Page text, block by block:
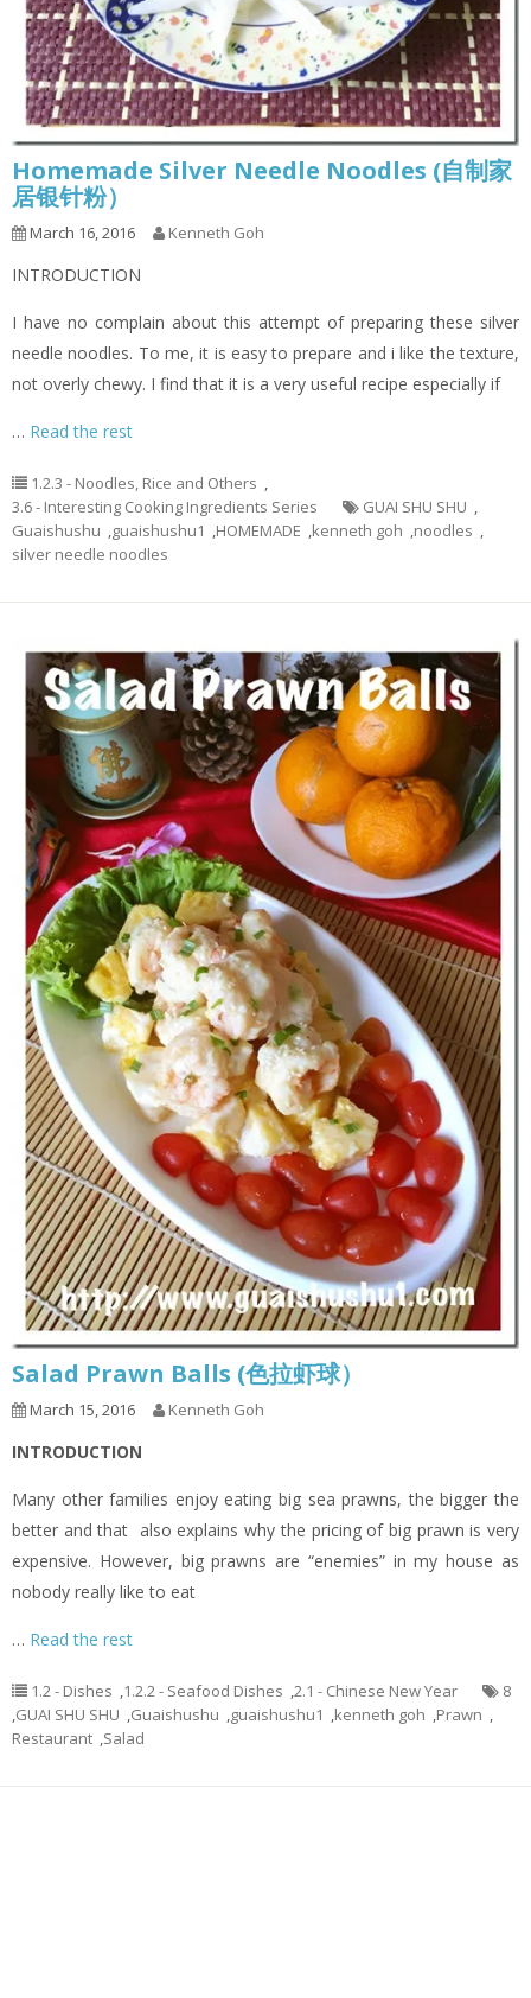
Homemade Silver Needle Noodles (自制家
居银针粉）
March 16, 2016 Kenneth Goh
INTRODUCTION
I have no complain about this attempt of preparing these silver
needle noodles. To me, it is easy to prepare and i like the texture,
not overly chewy. I find that it is a very useful recipe especially if
… Read the rest
1.2.3 - Noodles, Rice and Others ,
3.6 - Interesting Cooking Ingredients Series
GUAI SHU SHU ,
Guaishushu ,guaishushu1 ,HOMEMADE ,kenneth goh ,noodles ,
silver needle noodles
Salad Prawn Balls (色拉虾球）
March 15, 2016 Kenneth Goh
INTRODUCTION
Many other families enjoy eating big sea prawns, the bigger the
better and that also explains why the pricing of big prawn is very
expensive. However, big prawns are “enemies” in my house as
nobody really like to eat
… Read the rest
1.2 - Dishes ,1.2.2 - Seafood Dishes ,2.1 - Chinese New Year
8
,GUAI SHU SHU ,Guaishushu ,guaishushu1 ,kenneth goh ,Prawn ,
Restaurant ,Salad